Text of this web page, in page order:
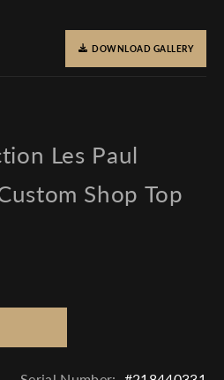
DOWNLOAD GALLERY
Les Paul
Shop Top